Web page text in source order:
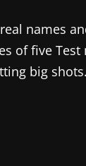
names
of five
big